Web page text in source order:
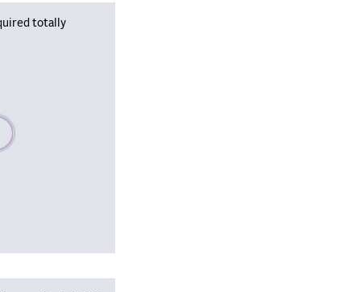
totally
wait, populating data